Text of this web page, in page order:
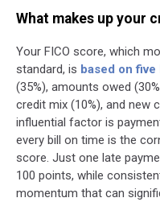
What makes up your
Your FICO score, which
standard, is based on
(35%), amounts owed
credit mix (10%), and new
influential factor is
every bill on time is the
score. Just one late
100 points, while
momentum that can